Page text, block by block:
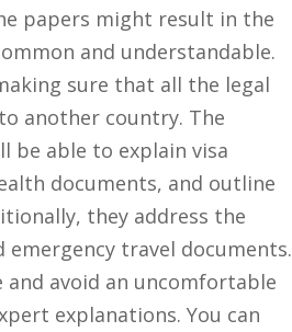
papers might result in the
and understandable.
sure that all the legal
another country. The
be able to explain visa
documents, and outline
they address the
travel documents.
avoid an uncomfortable
explanations. You can